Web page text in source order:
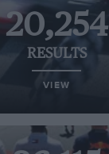
20,254
RESULTS
VIEW